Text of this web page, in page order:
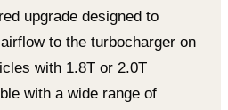
upgrade designed to
to the turbocharger on
with 1.8T or 2.0T
with a wide range of